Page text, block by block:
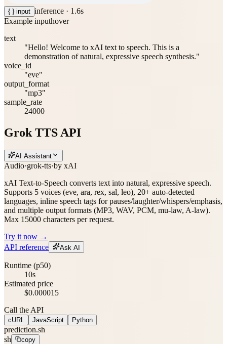
{ } input inference · 1.6s
Example inputhover
text
"Hello! Welcome to xAI text to speech. This is a
demonstration of natural, expressive speech synthesis."
voice_id
"eve"
output_format
"mp3"
sample_rate
24000
Grok TTS API
AI Assistant
Audio·grok-tts·by xAI
xAI Text-to-Speech converts text into natural, expressive speech.
Supports 5 voices (eve, ara, rex, sal, leo), 20+ auto-detected
languages, inline speech tags for pauses/laughter/whispers/emphasis,
and multiple output formats (MP3, WAV, PCM, mu-law, A-law).
Max 15000 characters per request.
Try it now →
API reference
Ask AI
Runtime (p50)
10s
Estimated price
$0.000015
Call the API
cURL JavaScript Python
prediction.sh
sh
copy